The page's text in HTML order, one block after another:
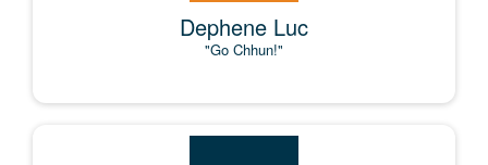
Dephene Luc
"Go Chhun!"